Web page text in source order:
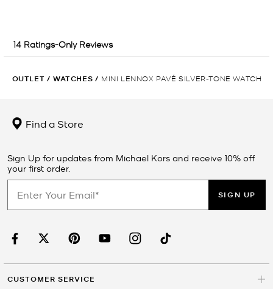
OUTLET / WATCHES / MINI LENNOX PAVÉ SILVER-TONE WATCH
Find a Store
Sign Up for updates from Michael Kors and receive 10% off
your first order.
SIGN UP
CUSTOMER SERVICE